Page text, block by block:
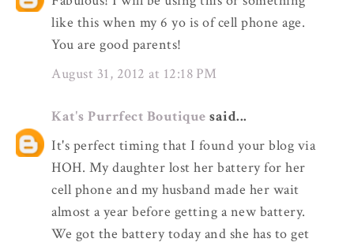
like this when my 6 yo is of cell phone age.
You are good parents!
August 31, 2012 at 12:18 PM
Kat's Purrfect Boutique said...
It's perfect timing that I found your blog via
HOH. My daughter lost her battery for her
cell phone and my husband made her wait
almost a year before getting a new battery.
We got the battery today and she has to get